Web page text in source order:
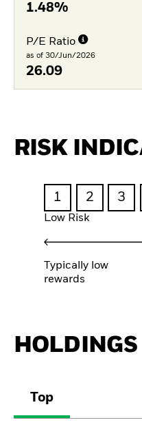
1.48%
P/E Ratio
as of 30/Jun/2026
26.09
RISK
1 2 3
Low Risk
Typically low
rewards
HOLDINGS
Top